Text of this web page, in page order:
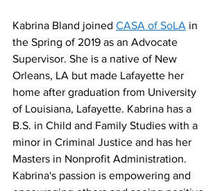
Kabrina Bland joined CASA of SoLA in
the Spring of 2019 as an Advocate
Supervisor. She is a native of New
Orleans, LA but made Lafayette her
home after graduation from University
of Louisiana, Lafayette. Kabrina has a
B.S. in Child and Family Studies with a
minor in Criminal Justice and has her
Masters in Nonprofit Administration.
Kabrina's passion is empowering and